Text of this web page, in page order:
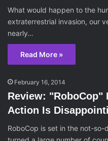
What would happen to the
extraterrestrial invasion, our
nearly…
Read More »
February 16, 2014
Review:
Action Is
RoboCop is set in the not-